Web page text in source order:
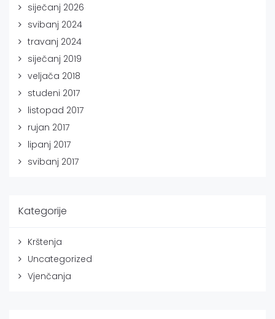
siječanj 2026
svibanj 2024
travanj 2024
siječanj 2019
veljača 2018
studeni 2017
listopad 2017
rujan 2017
lipanj 2017
svibanj 2017
Kategorije
Krštenja
Uncategorized
Vjenčanja